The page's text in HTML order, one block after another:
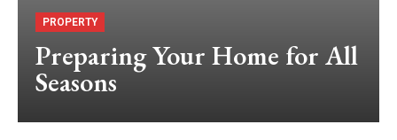
PROPERTY
Preparing Your Home for All
Seasons